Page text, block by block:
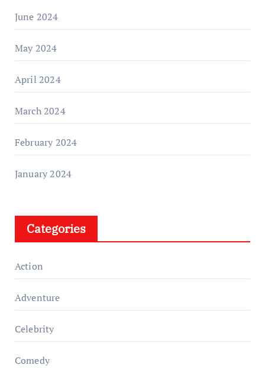
June 2024
May 2024
April 2024
March 2024
February 2024
January 2024
Categories
Action
Adventure
Celebrity
Comedy